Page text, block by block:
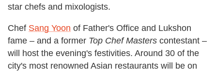
star chefs and mixologists.
Chef Sang Yoon of Father's Office and Lukshon
fame – and a former Top Chef Masters contestant –
will host the evening's festivities. Around 30 of the
city's most renowned Asian restaurants will be on